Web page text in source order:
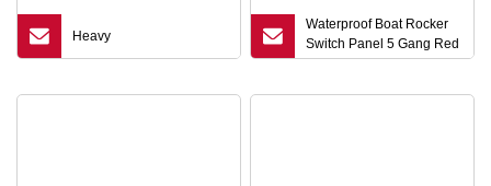
Heavy
Waterproof Boat Rocker
Switch Panel 5 Gang Red
LED Indicator LCD (PN